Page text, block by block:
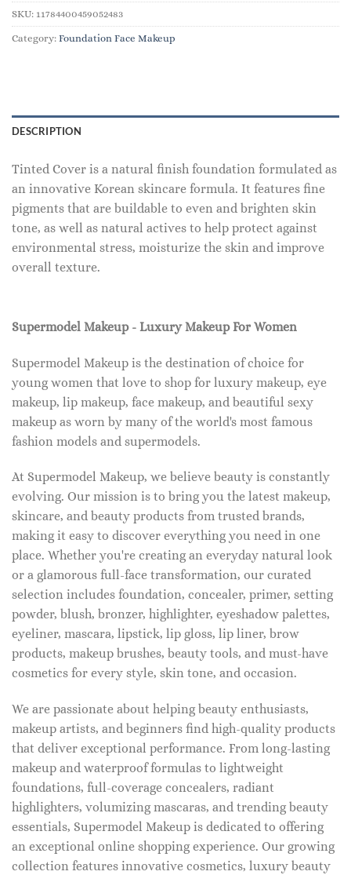
SKU: 11784400459052483
Category: Foundation Face Makeup
DESCRIPTION
Tinted Cover is a natural finish foundation formulated as
an innovative Korean skincare formula. It features fine
pigments that are buildable to even and brighten skin
tone, as well as natural actives to help protect against
environmental stress, moisturize the skin and improve
overall texture.
Supermodel Makeup - Luxury Makeup For Women
Supermodel Makeup is the destination of choice for
young women that love to shop for luxury makeup, eye
makeup, lip makeup, face makeup, and beautiful sexy
makeup as worn by many of the world's most famous
fashion models and supermodels.
At Supermodel Makeup, we believe beauty is constantly
evolving. Our mission is to bring you the latest makeup,
skincare, and beauty products from trusted brands,
making it easy to discover everything you need in one
place. Whether you're creating an everyday natural look
or a glamorous full-face transformation, our curated
selection includes foundation, concealer, primer, setting
powder, blush, bronzer, highlighter, eyeshadow palettes,
eyeliner, mascara, lipstick, lip gloss, lip liner, brow
products, makeup brushes, beauty tools, and must-have
cosmetics for every style, skin tone, and occasion.
We are passionate about helping beauty enthusiasts,
makeup artists, and beginners find high-quality products
that deliver exceptional performance. From long-lasting
makeup and waterproof formulas to lightweight
foundations, full-coverage concealers, radiant
highlighters, volumizing mascaras, and trending beauty
essentials, Supermodel Makeup is dedicated to offering
an exceptional online shopping experience. Our growing
collection features innovative cosmetics, luxury beauty